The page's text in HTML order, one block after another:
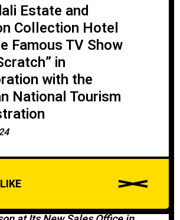
Brings David Chipperfield
Estate and
Collection Hotel
Famous TV Show
in
with the
National Tourism